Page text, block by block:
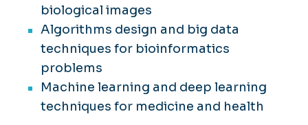
biological images
Algorithms design and big data
techniques for bioinformatics
problems
Machine learning and deep learning
techniques for medicine and health